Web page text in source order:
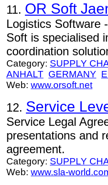
11. OR Soft
Logistics Software
Soft is specialised
coordination
Category: SUPPLY
ANHALT GERMANY
Web: www.orsoft.net
12. Service
Service Legal
presentations and
agreement.
Category: SUPPLY
Web: www.sla-